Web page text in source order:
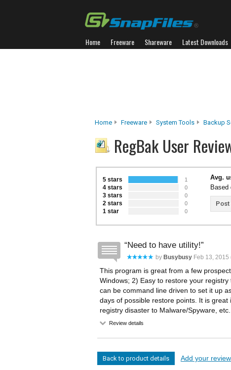
Home Freeware Shareware Latest Downloads
Home Freeware System Tools Backup
RegBak User
5 stars 1
4 stars 0
3 stars 0
2 stars 0
1 star 0
Avg.
Based
Post
Need to have utility!
by Busybusy Feb 13, 2015
This program is great from a few
Windows; 2) Easy to restore your
can be command line driven to set it up
days of possible restore points. It is
registry disaster to Malware/Spyware,
Review details
Back to product details Add your